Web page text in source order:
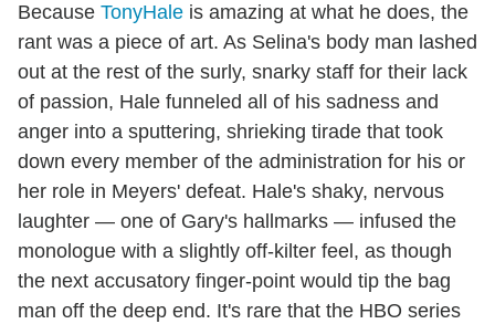
Because TonyHale is amazing at what he does, the
rant was a piece of art. As Selina's body man lashed
out at the rest of the surly, snarky staff for their lack
of passion, Hale funneled all of his sadness and
anger into a sputtering, shrieking tirade that took
down every member of the administration for his or
her role in Meyers' defeat. Hale's shaky, nervous
laughter — one of Gary's hallmarks — infused the
monologue with a slightly off-kilter feel, as though
the next accusatory finger-point would tip the bag
man off the deep end. It's rare that the HBO series